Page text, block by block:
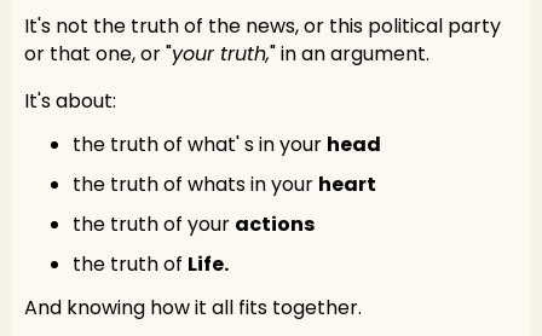
It's not the truth of the news, or this political party
or that one, or "your truth," in an argument.
It's about:
the truth of what' s in your head
the truth of whats in your heart
the truth of your actions
the truth of Life.
And knowing how it all fits together.